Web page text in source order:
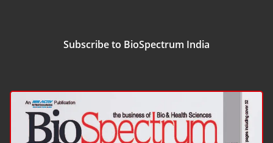
Subscribe to BioSpectrum India